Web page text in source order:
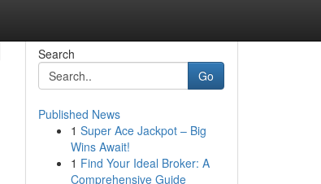
Search
Go
Published News
1 Super Ace Jackpot – Big
Wins Await!
1 Find Your Ideal Broker: A
Comprehensive Guide